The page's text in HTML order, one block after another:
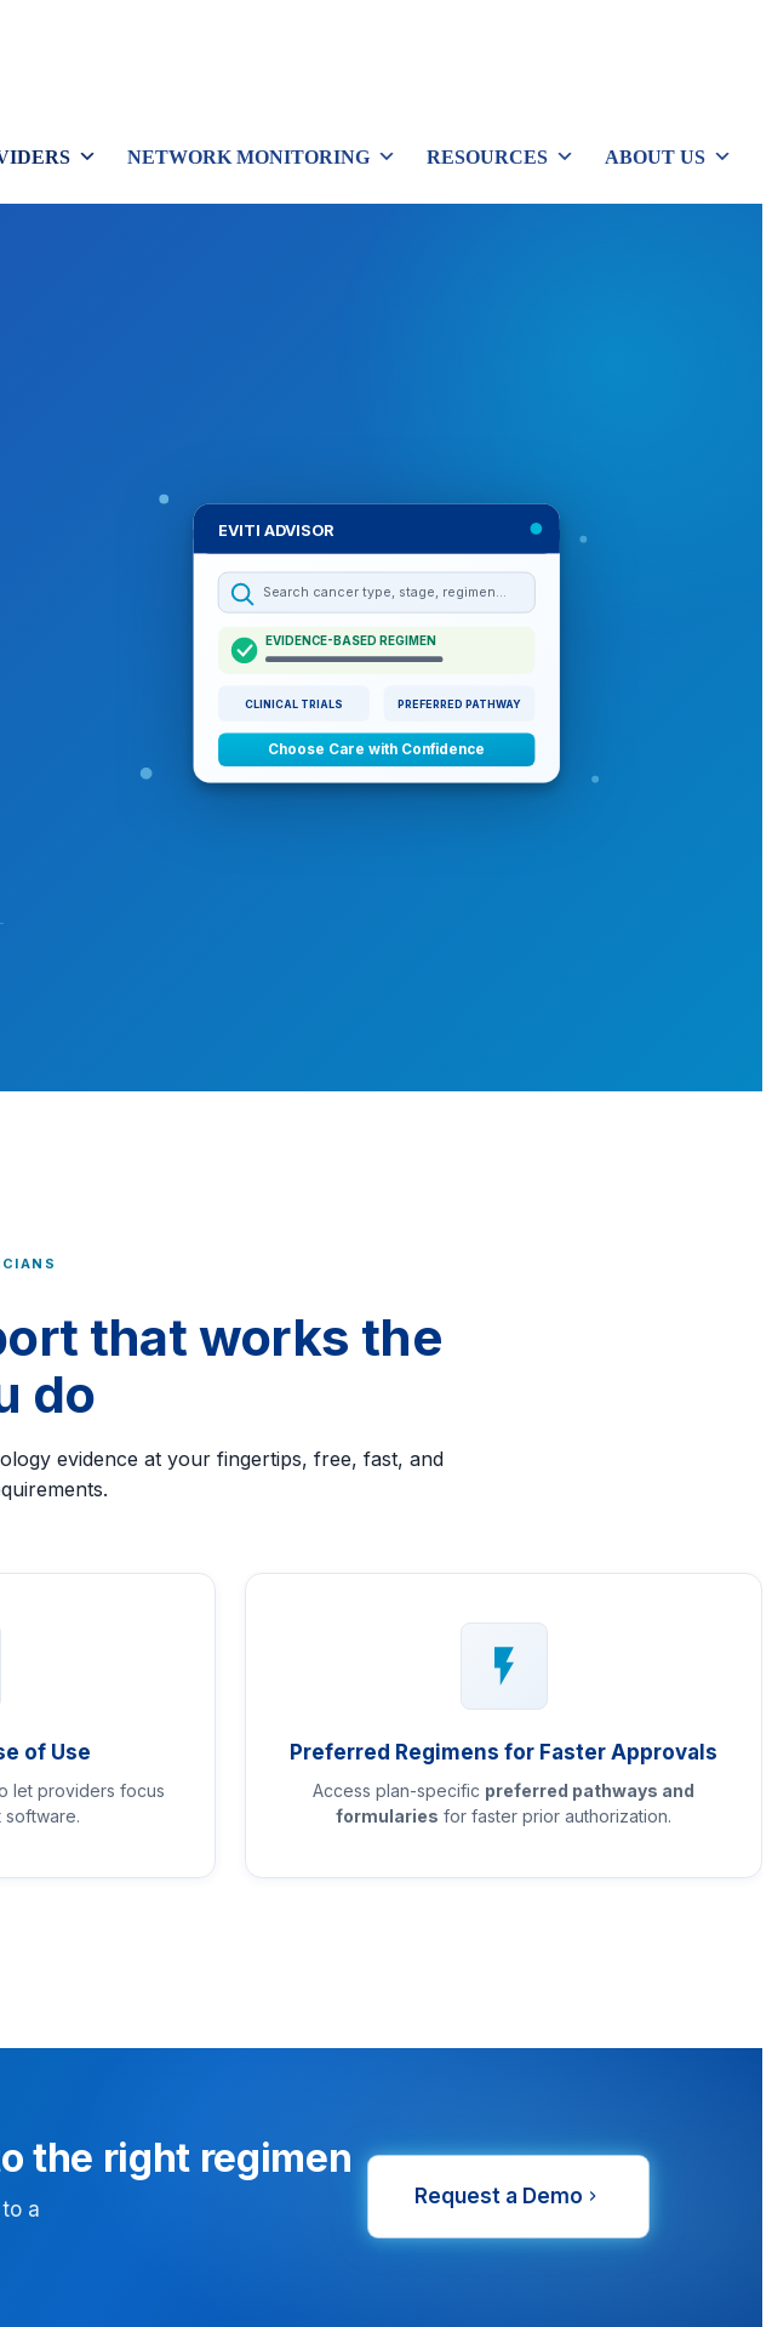
NETWORK MONITORING RESOURCES ABOUT US
EVITI ADVISOR
Search cancer type, stage, regimen…
EVIDENCE-BASED REGIMEN
CLINICAL TRIALS PREFERRED PATHWAY
Choose Care with Confidence
that works the
do
evidence at your fingertips, free, fast, and
of Use
let providers focus
software.
Preferred Regimens for Faster Approvals
Access plan-specific preferred pathways and
formularies for faster prior authorization.
the right regimen
a
Request a Demo